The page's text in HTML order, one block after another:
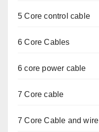
5 Core control cable
6 Core Cables
6 core power cable
7 Core cable
7 Core Cable and wire